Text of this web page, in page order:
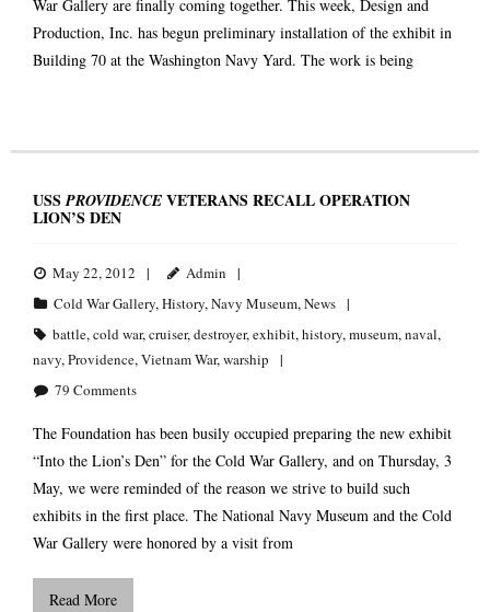
War Gallery are finally coming together. This week, Design and
Production, Inc. has begun preliminary installation of the exhibit in
Building 70 at the Washington Navy Yard. The work is being
USSPROVIDENCE VETERANS RECALL OPERATION
LION’S DEN
May 22, 2012
Admin
Cold War Gallery,History,Navy Museum,News
battle,cold war,cruiser,destroyer,exhibit,history,museum,naval,
navy,Providence,Vietnam War,warship
79 Comments
The Foundation has been busily occupied preparing the new exhibit
“Into the Lion’s Den” for the Cold War Gallery, and on Thursday, 3
May, we were reminded of the reason we strive to build such
exhibits in the first place. The National Navy Museum and the Cold
War Gallery were honored by a visit from
Read More